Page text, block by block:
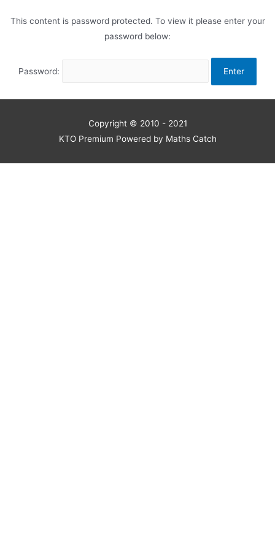
This content is password protected. To view it please enter your
password below:
Password:
Copyright © 2010 - 2021
KTO Premium Powered by Maths Catch